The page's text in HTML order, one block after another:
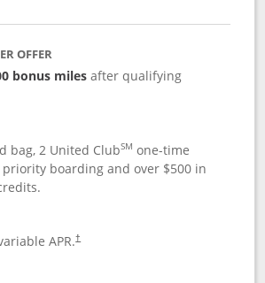
OFFER
bonus milesafter qualifying
bag, 2 United ClubSM one-time
priority boarding and over $500 in
APR.†